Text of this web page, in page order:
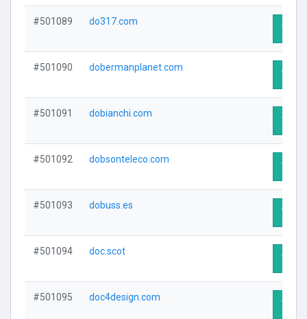
#501089 do317.com
Visit
#501090 dobermanplanet.com
Visit
#501091 dobianchi.com
Visit
#501092 dobsonteleco.com
Visit
#501093 dobuss.es
Visit
#501094 doc.scot
Visit
#501095 doc4design.com
Visit